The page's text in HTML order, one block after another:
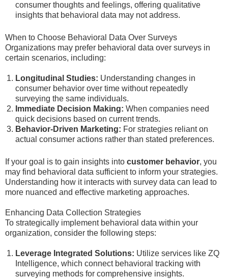
consumer thoughts and feelings, offering qualitative
insights that behavioral data may not address.
When to Choose Behavioral Data Over Surveys
Organizations may prefer behavioral data over surveys in
certain scenarios, including:
Longitudinal Studies: Understanding changes in
consumer behavior over time without repeatedly
surveying the same individuals.
Immediate Decision Making: When companies need
quick decisions based on current trends.
Behavior-Driven Marketing: For strategies reliant on
actual consumer actions rather than stated preferences.
If your goal is to gain insights into customer behavior, you
may find behavioral data sufficient to inform your strategies.
Understanding how it interacts with survey data can lead to
more nuanced and effective marketing approaches.
Enhancing Data Collection Strategies
To strategically implement behavioral data within your
organization, consider the following steps:
Leverage Integrated Solutions: Utilize services like ZQ
Intelligence, which connect behavioral tracking with
surveying methods for comprehensive insights.